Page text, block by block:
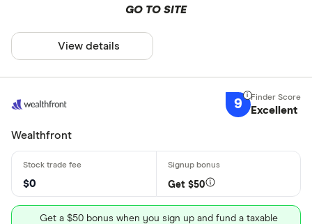
GO TO SITE
View details
9 Excellent
Wealthfront
$0 Get $50
Get a $50 bonus when you sign up and fund a taxable